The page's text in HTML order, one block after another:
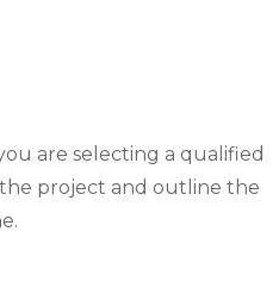
are selecting a qualified
the project and outline the